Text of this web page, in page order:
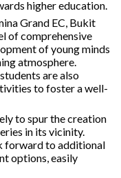
higher education.
Grand EC, Bukit
of comprehensive
of young minds
atmosphere.
are also
to foster a well-
to spur the creation
in its vicinity.
forward to additional
options, easily